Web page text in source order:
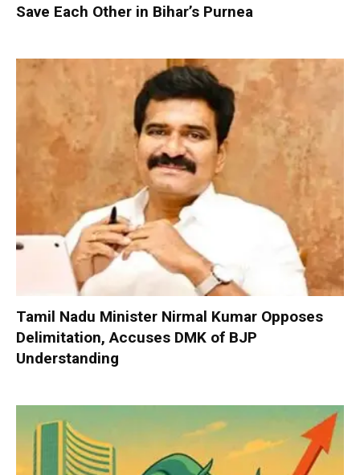
Save Each Other in Bihar’s Purnea
Tamil Nadu Minister Nirmal Kumar Opposes
Delimitation, Accuses DMK of BJP
Understanding